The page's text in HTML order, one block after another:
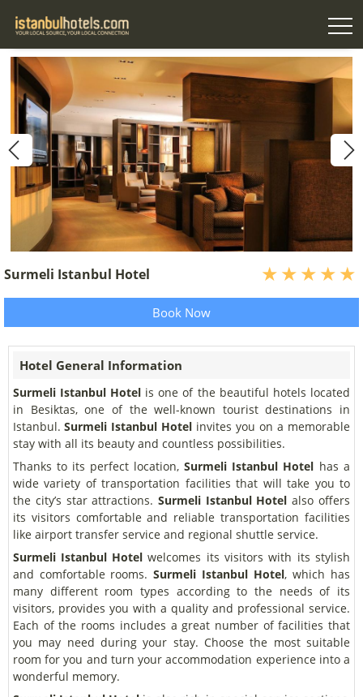
Surmeli Istanbul Hotel
Book Now
Hotel General Information
Surmeli Istanbul Hotel is one of the beautiful hotels located
in Besiktas, one of the well-known tourist destinations in
Istanbul. Surmeli Istanbul Hotel invites you on a memorable
stay with all its beauty and countless possibilities.
Thanks to its perfect location, Surmeli Istanbul Hotel has a
wide variety of transportation facilities that will take you to
the city’s star attractions. Surmeli Istanbul Hotel also offers
its visitors comfortable and reliable transportation facilities
like airport transfer service and regional shuttle service.
Surmeli Istanbul Hotel welcomes its visitors with its stylish
and comfortable rooms. Surmeli Istanbul Hotel, which has
many different room types according to the needs of its
visitors, provides you with a quality and professional service.
Each of the rooms includes a great number of facilities that
you may need during your stay. Choose the most suitable
room for you and turn your accommodation experience into a
wonderful memory.